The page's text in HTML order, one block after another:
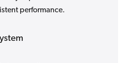
performance.